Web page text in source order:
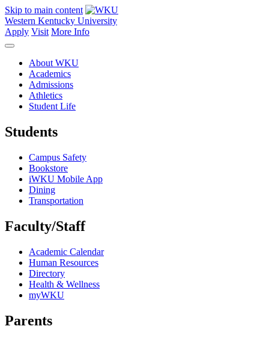
Skip to main content
Western Kentucky University
Apply Visit More Info
About WKU
Academics
Admissions
Athletics
Student Life
Students
Campus Safety
Bookstore
iWKU Mobile App
Dining
Transportation
Faculty/Staff
Academic Calendar
Human Resources
Directory
Health & Wellness
myWKU
Parents